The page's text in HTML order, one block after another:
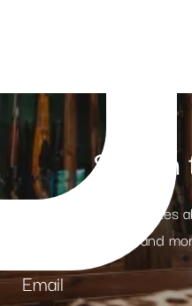
Stay in
Receive weekly updates
products and
Email